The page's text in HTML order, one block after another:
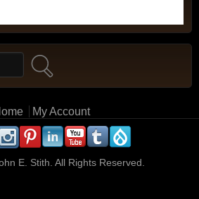
My Account
. . . . . .
E. Stith. All Rights Reserved.